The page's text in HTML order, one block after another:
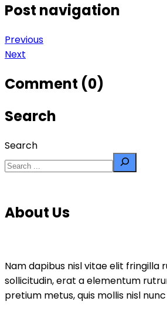
Post navigation
Previous
Next
Comment (0)
Search
Search
About Us
Nam dapibus nisl vitae elit fringilla
sollicitudin, erat a elementum
pretium metus, quis mollis nisl